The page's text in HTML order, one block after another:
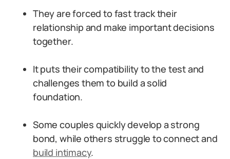
They are forced to fast track their
relationship and make important decisions
together.
It puts their compatibility to the test and
challenges them to build a solid
foundation.
Some couples quickly develop a strong
bond, while others struggle to connect and
build intimacy.